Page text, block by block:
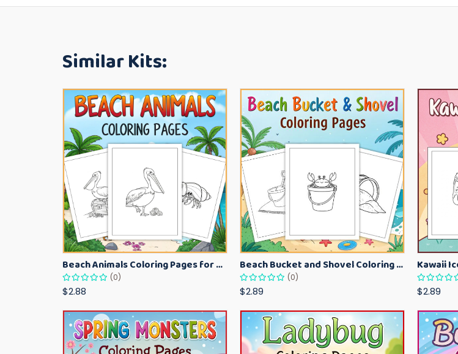
Similar Kits:
Beach Animals Coloring Pages for Kids – Ocean Summer Printable Activity Sheets
(0)
$2.88
Beach Bucket and Shovel Coloring Pages for Toddlers – Summer Printable Fun Sheets
(0)
$2.89 $2.89